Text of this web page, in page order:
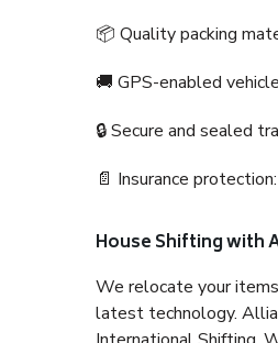
📦 Quality packing
🚚 GPS-enabled
🔒 Secure and sealed
📄 Insurance
House Shifting with
We relocate your
latest technology.